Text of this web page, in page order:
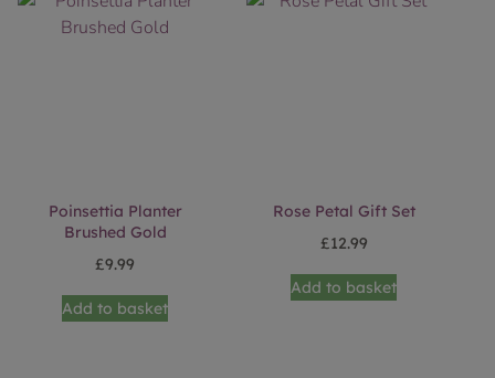
Poinsettia Planter
Brushed Gold
£9.99
Add to basket
Rose Petal Gift Set
£12.99
Add to basket